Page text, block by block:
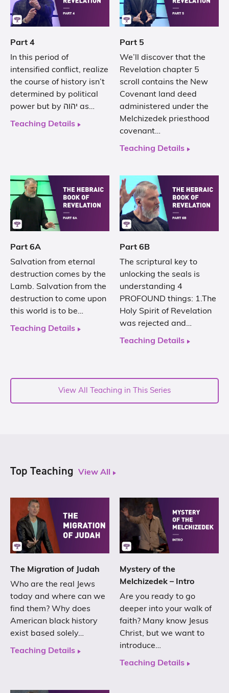
Part 4
In this period of
intensified conflict, realize
the course of history isn’t
determined by political
power but by יהוה as…
Teaching Details
Part 5
We’ll discover that the
Revelation chapter 5
scroll contains the New
Covenant land deed
administered under the
Melchizedek priesthood
covenant…
Teaching Details
Part 6A
Salvation from eternal
destruction comes by the
Lamb. Salvation from the
destruction to come upon
this world is to be…
Teaching Details
Part 6B
The scriptural key to
unlocking the seals is
understanding 4
PROFOUND things: 1.The
Holy Spirit of Revelation
was rejected and…
Teaching Details
View All Teaching in This Series
Top Teaching View All
The Migration of Judah
Who are the real Jews
today and where can we
find them? Why does
American black history
exist based solely…
Teaching Details
Mystery of the
Melchizedek – Intro
Are you ready to go
deeper into your walk of
faith? Many know Jesus
Christ, but we want to
introduce…
Teaching Details